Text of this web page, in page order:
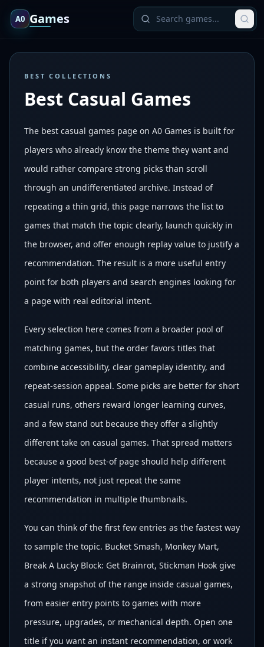
A0 Games
BEST COLLECTIONS
Best Casual Games
The best casual games page on A0 Games is built for
players who already know the theme they want and
would rather compare strong picks than scroll
through an undifferentiated archive. Instead of
repeating a thin grid, this page narrows the list to
games that match the topic clearly, launch quickly in
the browser, and offer enough replay value to justify a
recommendation. The result is a more useful entry
point for both players and search engines looking for
a page with real editorial intent.
Every selection here comes from a broader pool of
matching games, but the order favors titles that
combine accessibility, clear gameplay identity, and
repeat-session appeal. Some picks are better for short
casual runs, others reward longer learning curves,
and a few stand out because they offer a slightly
different take on casual games. That spread matters
because a good best-of page should help different
player intents, not just repeat the same
recommendation in multiple thumbnails.
You can think of the first few entries as the fastest way
to sample the topic. Bucket Smash, Monkey Mart,
Break A Lucky Block: Get Brainrot, Stickman Hook give
a strong snapshot of the range inside casual games,
from easier entry points to games with more
pressure, upgrades, or mechanical depth. Open one
title if you want an instant recommendation, or work